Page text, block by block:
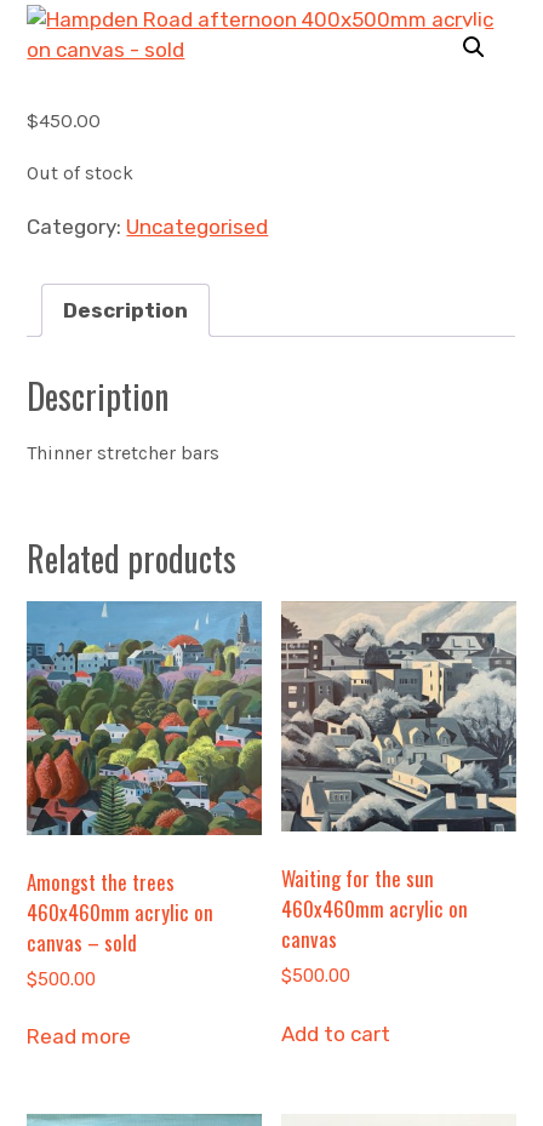
Account
$450.00
Out of stock
Category: Uncategorised
Description
Description
Thinner stretcher bars
Related products
Amongst the trees
460x460mm acrylic on
canvas – sold
$500.00
Read more
Waiting for the sun
460x460mm acrylic on
canvas
$500.00
Add to cart